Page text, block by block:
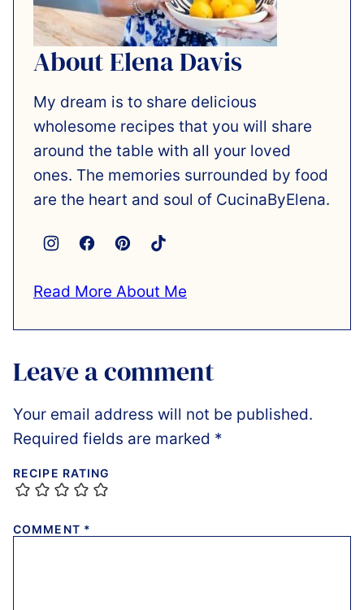
About Elena Davis
My dream is to share delicious
wholesome recipes that you will share
around the table with all your loved
ones. The memories surrounded by food
are the heart and soul of CucinaByElena.
Read More About Me
Leave a comment
Your email address will not be published.
Required fields are marked *
RECIPE RATING
COMMENT *